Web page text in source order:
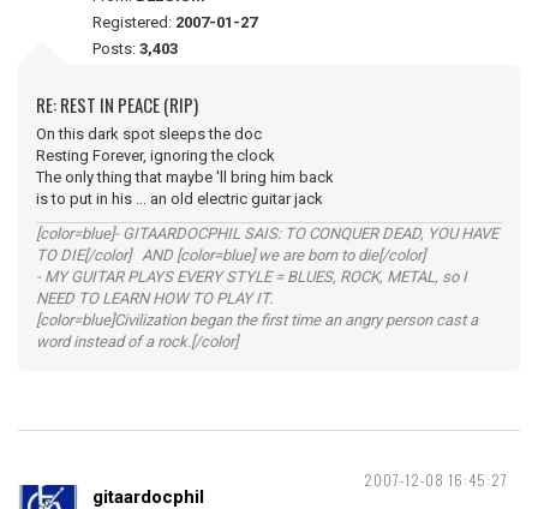
Registered: 2007-01-27
Posts: 3,403
RE: REST IN PEACE (RIP)
On this dark spot sleeps the doc
Resting Forever, ignoring the clock
The only thing that maybe 'll bring him back
is to put in his ... an old electric guitar jack
[color=blue]- GITAARDOCPHIL SAIS: TO CONQUER DEAD, YOU HAVE
TO DIE[/color] AND [color=blue] we are born to die[/color]
- MY GUITAR PLAYS EVERY STYLE = BLUES, ROCK, METAL, so I
NEED TO LEARN HOW TO PLAY IT.
[color=blue]Civilization began the first time an angry person cast a
word instead of a rock.[/color]
2007-12-08 16:45:27
gitaardocphil